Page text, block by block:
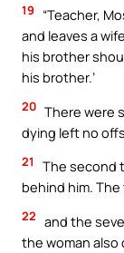
19
“Teacher,
and leaves a
his brother
his brother.’
20 There were
dying left no
21
The second
behind him.
22 and the
the woman also